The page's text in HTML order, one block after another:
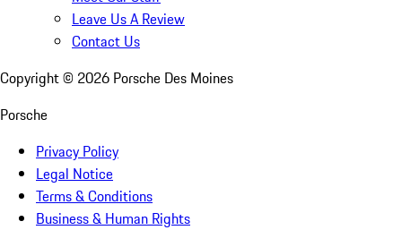
Leave Us A Review
Contact Us
Copyright © 2026 Porsche Des Moines
Porsche
Privacy Policy
Legal Notice
Terms & Conditions
Business & Human Rights